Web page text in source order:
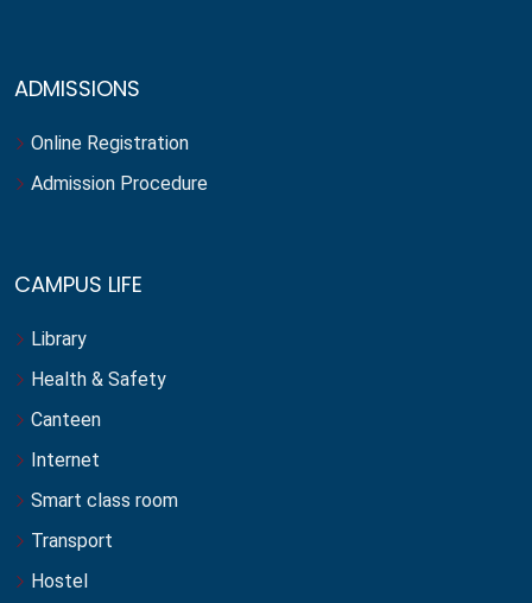
ADMISSIONS
Online Registration
Admission Procedure
CAMPUS LIFE
Library
Health & Safety
Canteen
Internet
Smart class room
Transport
Hostel